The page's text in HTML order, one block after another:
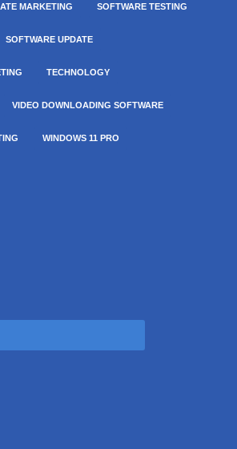
MARKETING SOFTWARE TESTING
SOFTWARE UPDATE
TECHNOLOGY
VIDEO DOWNLOADING SOFTWARE
WINDOWS 11 PRO